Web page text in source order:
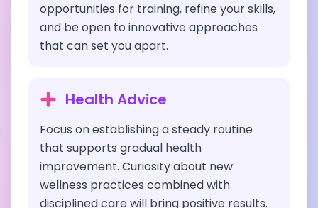
opportunities for training, refine your skills,
and be open to innovative approaches
that can set you apart.
Health Advice
Focus on establishing a steady routine
that supports gradual health
improvement. Curiosity about new
wellness practices combined with
disciplined care will bring positive results.